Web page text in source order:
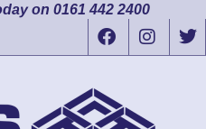
on 0161 442 2400